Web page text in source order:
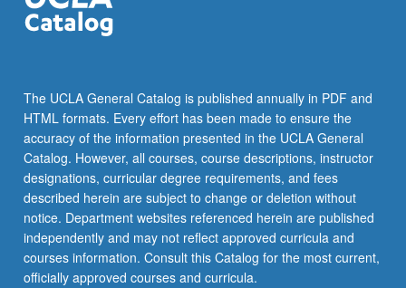
The UCLA General Catalog is published annually in PDF and
HTML formats. Every effort has been made to ensure the
accuracy of the information presented in the UCLA General
Catalog. However, all courses, course descriptions, instructor
designations, curricular degree requirements, and fees
described herein are subject to change or deletion without
notice. Department websites referenced herein are published
independently and may not reflect approved curricula and
courses information. Consult this Catalog for the most current,
officially approved courses and curricula.